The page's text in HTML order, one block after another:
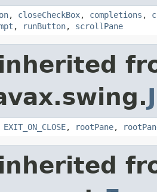
, closeCheckBox, completions ,
, runButton, scrollPane
EXIT_ON_CLOSE, rootPane,